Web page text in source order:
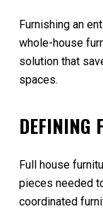
Furnishing an
whole-house
solution that
spaces.
DEFINING
Full house
pieces needed
coordinated